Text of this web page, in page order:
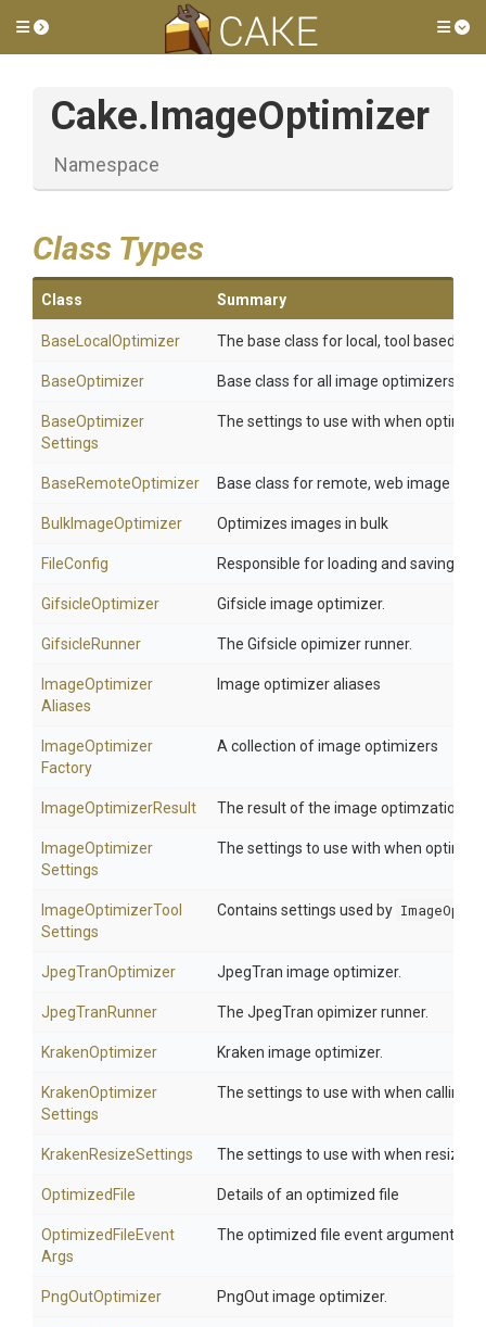
Toggle side menu
Cake.ImageOptimizer
Namespace
Class Types
Class Summary
BaseLocalOptimizer The base class for local, tool based
BaseOptimizer Base class for all image optimizers.
BaseOptimizer
Settings
The settings to use with when
BaseRemoteOptimizer Base class for remote, web image
BulkImageOptimizer Optimizes images in bulk
FileConfig Responsible for loading and saving
GifsicleOptimizer Gifsicle image optimizer.
GifsicleRunner The Gifsicle opimizer runner.
ImageOptimizer
Aliases
Image optimizer aliases
ImageOptimizer
Factory
A collection of image optimizers
ImageOptimizerResult The result of the image optimzation
ImageOptimizer
Settings
The settings to use with when
ImageOptimizerTool
Settings
Contains settings used by
JpegTranOptimizer JpegTran image optimizer.
JpegTranRunner The JpegTran opimizer runner.
KrakenOptimizer Kraken image optimizer.
KrakenOptimizer
Settings
The settings to use with when calling
KrakenResizeSettings The settings to use with when resizing
OptimizedFile Details of an optimized file
Optimized FileEvent
Args
The optimized file event arguments
PngOutOptimizer PngOut image optimizer.